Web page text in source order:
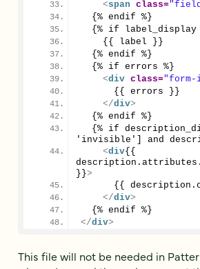
<span class=
  {% endif %}
{% if label_display
    {{ label }}
  {% endif %}
  {% if errors %}
<div class="form-
      {{ errors }}
</div>
  {% endif %}
{% if
'invisible'] and
<div{{
}}>
{{
</div>
  {% endif %}
</div>
This file will not be needed in